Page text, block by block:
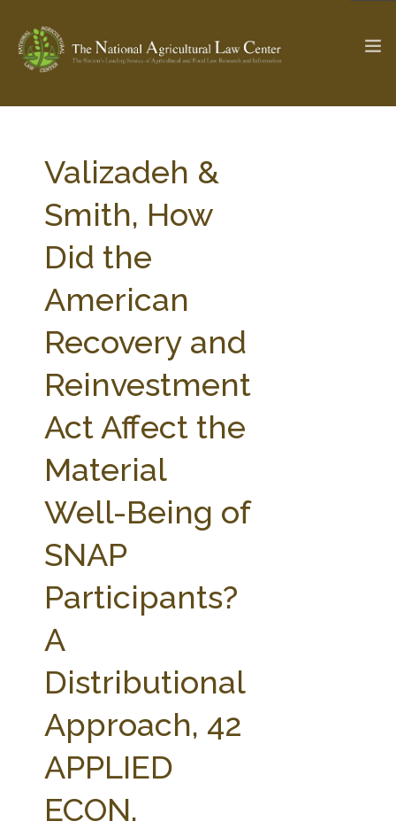
Check out... The Ag & Food Law Update >
SEARCH SITE
ABOUT THE CENTER
PARTNERS WEBINAR SERIES
STATE COMPILATIONS
AG LAW BIBLIOGRAPHY
AG LAW GLOSSARY
GENERAL RESOURCES
Valizadeh &
Smith, How
Did the
American
Recovery and
Reinvestment
Act Affect the
Material
Well-Being of
SNAP
Participants?
A
Distributional
Approach, 42
APPLIED
ECON.